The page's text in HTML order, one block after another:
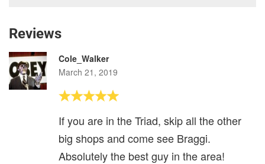
Reviews
Cole_Walker
March 21, 2019
If you are in the Triad, skip all the other
big shops and come see Braggi.
Absolutely the best guy in the area!